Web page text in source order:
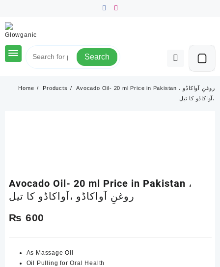
content
Search
Home Products
Avocado Oil- 20 ml Price in Pakistan ، روغنِ آواکاڈو
،آواکاڈو کا تیل
Avocado Oil- 20 ml Price in Pakistan ،
روغنِ آواکاڈو ،آواکاڈو کا تیل
₨ 600
As Massage Oil
Oil Pulling for Oral Health